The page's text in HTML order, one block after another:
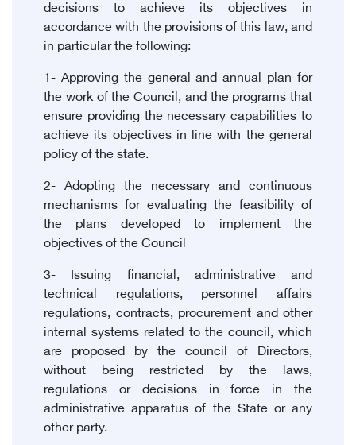
decisions to achieve its objectives in
accordance with the provisions of this law, and
in particular the following:
1- Approving the general and annual plan for
the work of the Council, and the programs that
ensure providing the necessary capabilities to
achieve its objectives in line with the general
policy of the state.
2- Adopting the necessary and continuous
mechanisms for evaluating the feasibility of
the plans developed to implement the
objectives of the Council
3- Issuing financial, administrative and
technical regulations, personnel affairs
regulations, contracts, procurement and other
internal systems related to the council, which
are proposed by the council of Directors,
without being restricted by the laws,
regulations or decisions in force in the
administrative apparatus of the State or any
other party.